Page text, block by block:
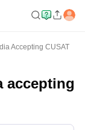
Accepting CUSAT
accepting